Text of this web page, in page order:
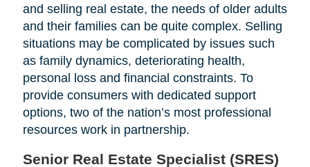
and selling real estate, the needs of older adults
and their families can be quite complex. Selling
situations may be complicated by issues such
as family dynamics, deteriorating health,
personal loss and financial constraints. To
provide consumers with dedicated support
options, two of the nation’s most professional
resources work in partnership.
Senior Real Estate Specialist (SRES)